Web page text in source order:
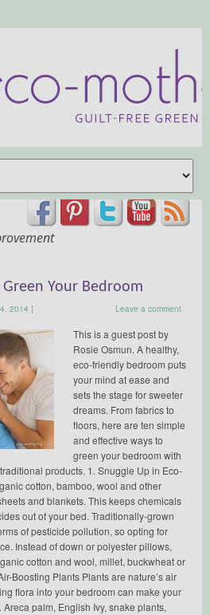
Your Bedroom
2014 | Leave a comment
This is a guest post by
Rosie Osmun. A healthy,
eco-friendly bedroom puts
your mind at ease and
sets the stage for sweeter
dreams. From fabrics to
floors, here are ten simple
and effective ways to
green your bedroom with
products. 1. Snuggle Up in Eco-
cotton, bamboo, wool and other
and blankets. This keeps chemicals
out of your bed. Traditionally-grown
of pesticide pollution, so opting for
Instead of down or polyester pillows,
cotton and wool, millet, buckwheat or
Boosting Plants Plants are nature’s air
flora into your bedroom can make your
palm, English Ivy, snake plants,